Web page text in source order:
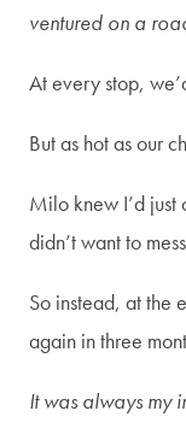
ventured on a
At every stop,
But as hot as our
Milo knew I’d just
didn’t want to
So instead, at the
again in three
It was always my